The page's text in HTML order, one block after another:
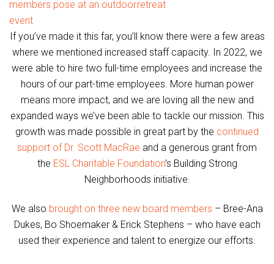
If you’ve made it this far, you’ll know there were a few areas
where we mentioned increased staff capacity. In 2022, we
were able to hire two full-time employees and increase the
hours of our part-time employees. More human power
means more impact, and we are loving all the new and
expanded ways we’ve been able to tackle our mission. This
growth was made possible in great part by the continued
support of Dr. Scott MacRae and a generous grant from
the ESL Charitable Foundation’s Building Strong
Neighborhoods initiative.
We also brought on three new board members – Bree-Ana
Dukes, Bo Shoemaker & Erick Stephens – who have each
used their experience and talent to energize our efforts.